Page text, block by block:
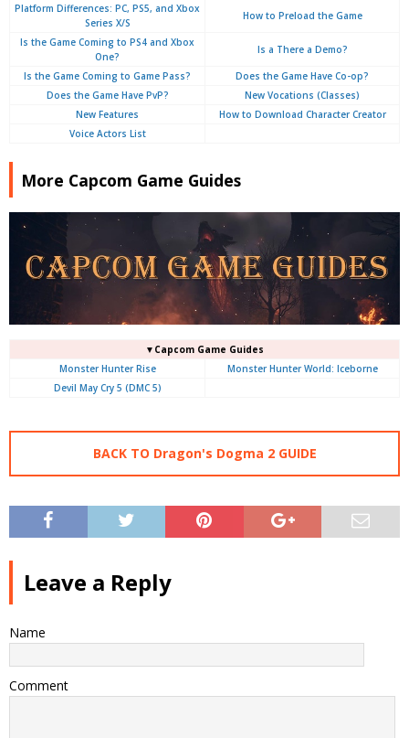
Platform Differences: PC, PS5, and Xbox
Series X/S
How to Preload the Game
Is the Game Coming to PS4 and Xbox
One?
Is a There a Demo?
Is the Game Coming to Game Pass?
Does the Game Have Co-op?
Does the Game Have PvP?
New Vocations (Classes)
New Features
How to Download Character Creator
Voice Actors List
More Capcom Game Guides
▼Capcom Game Guides
Monster Hunter Rise
Monster Hunter World: Iceborne
Devil May Cry 5 (DMC 5)
BACK TO Dragon's Dogma 2 GUIDE
Leave a Reply
Name
Comment